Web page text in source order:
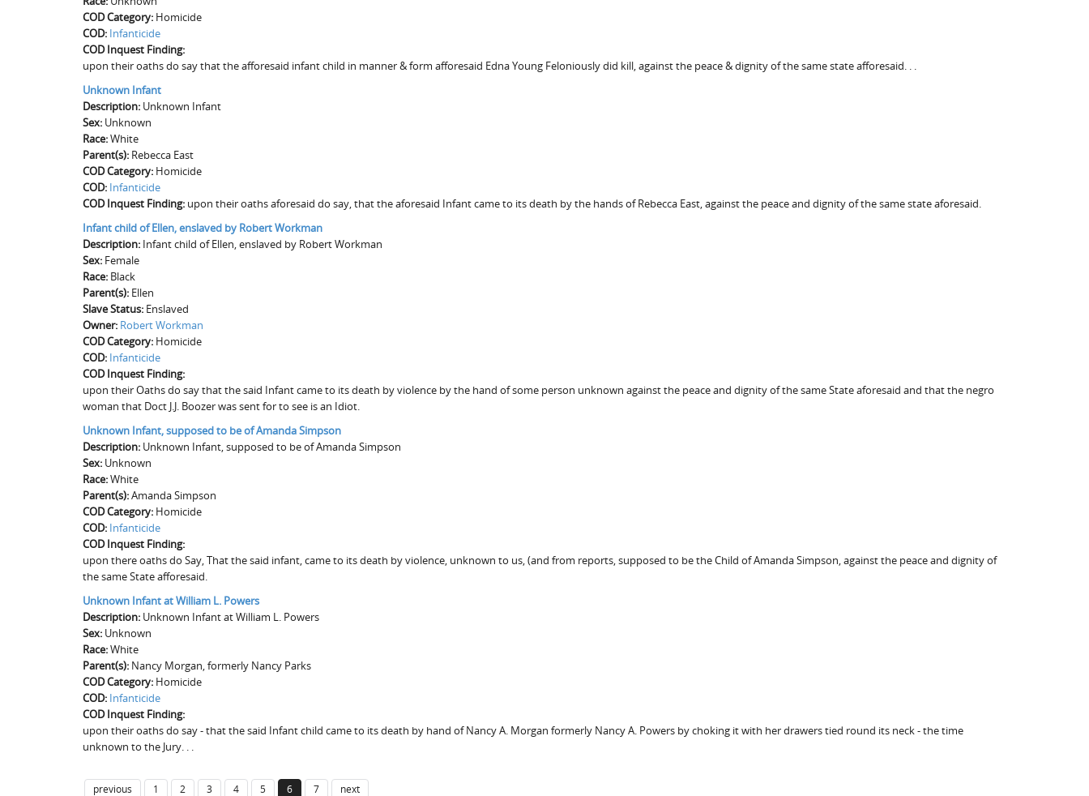
COD Category: Homicide
COD: Infanticide
COD Inquest Finding:
upon their oaths do say that the afforesaid infant child in manner & form afforesaid Edna Young Feloniously did kill, against the peace & dignity of the same state afforesaid. . .
Unknown Infant
Description: Unknown Infant
Sex: Unknown
Race:White
Parent(s): Rebecca East
COD Category: Homicide
COD: Infanticide
COD Inquest Finding: upon their oaths aforesaid do say, that the aforesaid Infant came to its death by the hands of Rebecca East, against the peace and dignity of the same state aforesaid.
Infant child of Ellen, enslaved by Robert Workman
Description: Infant child of Ellen, enslaved by Robert Workman
Sex: Female
Race: Black
Parent(s): Ellen
Slave Status: Enslaved
Owner: Robert Workman
COD Category: Homicide
COD: Infanticide
COD Inquest Finding:
upon their Oaths do say that the said Infant came to its death by violence by the hand of some person unknown against the peace and dignity of the same State aforesaid and that the negro
woman that Doct J.J. Boozer was sent for to see is an Idiot.
Unknown Infant, supposed to be of Amanda Simpson
Description: Unknown Infant, supposed to be of Amanda Simpson
Sex: Unknown
Race:White
Parent(s):Amanda Simpson
COD Category: Homicide
COD: Infanticide
COD Inquest Finding:
upon there oaths do Say, That the said infant, came to its death by violence, unknown to us, (and from reports, supposed to be the Child of Amanda Simpson, against the peace and dignity of
the same State afforesaid.
Unknown Infant at William L. Powers
Description: Unknown Infant at William L. Powers
Sex: Unknown
Race:White
Parent(s): Nancy Morgan, formerly Nancy Parks
COD Category: Homicide
COD: Infanticide
COD Inquest Finding:
upon their oaths do say - that the said Infant child came to its death by hand of Nancy A. Morgan formerly Nancy A. Powers by choking it with her drawers tied round its neck - the time
unknown to the Jury. . .
previous 1 2 3 4 5 6 7 next